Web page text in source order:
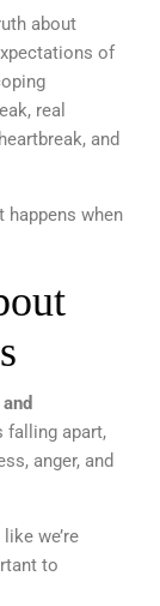
about
of
real
and
happens when
falling apart,
anger, and
we’re
to